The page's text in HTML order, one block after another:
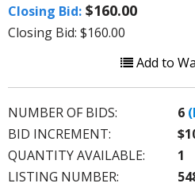
Closing Bid: $160.00
Closing Bid: $160.00
Add to
NUMBER OF BIDS: 6
BID INCREMENT:
QUANTITY AVAILABLE:
1
LISTING NUMBER: